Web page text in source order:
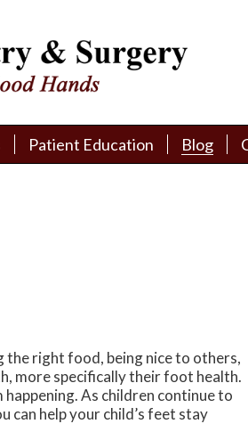
Patient Education
Blog
Patient Education
Blog
the right food, being nice to others,
more specifically their foot health.
As children continue to
can help your child’s feet stay